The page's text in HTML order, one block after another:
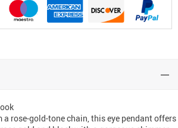
rose-gold-tone chain, this eye pendant offers